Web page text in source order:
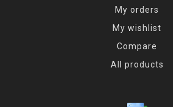
My orders
My wishlist
Compare
All products